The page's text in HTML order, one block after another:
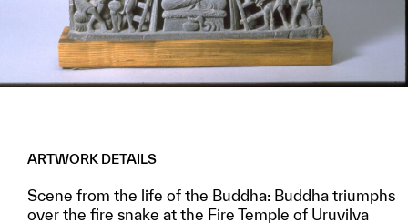
ARTWORK DETAILS
Scene from the life of the Buddha: Buddha triumphs
over the fire snake at the Fire Temple of Uruvilva